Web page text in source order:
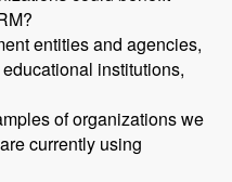
entities and agencies,
institutions,
of organizations we
currently using